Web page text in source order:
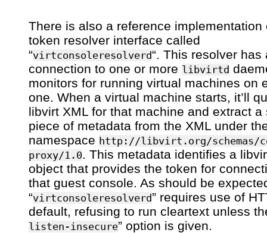
There is also a reference implementation
token resolver interface called
“virtconsoleresolverd“. This resolver has
connection to one or more libvirtd
monitors for running virtual machines on
one. When a virtual machine starts, it’ll
libvirt XML for that machine and extract a
piece of metadata from the XML under
namespace http://libvirt.org/schemas/
proxy/1.0. This metadata identifies a
object that provides the token for
that guest console. As should be
“virtconsoleresolverd” requires use of
default, refusing to run cleartext unless
listen-insecure” option is given.